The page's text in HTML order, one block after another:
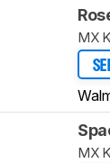
MX
MX